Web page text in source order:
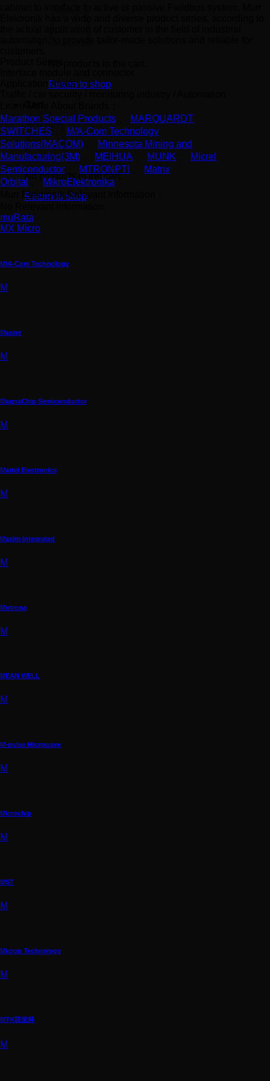
Return to shop
No products in the cart.
Return to shop
Application Areas
Marathon Special Products
MARQUARDT
SWITCHES
M/A-Com Technology
Solutions(MACOM)
Minnesota Mining and
Manufacturing(3M)
MEIHUA MUNK
Micrel
Semiconductor
MTRONPTI
Matrix
Orbital
MikroElektronika
Murr Elektronik Relevant Information：
muRata
MX Micro
M/A-Com Technology
M
Master
M
MagnaChip Semiconductor
M
Martel Electronics
M
Maxim Integrated
M
Motrona
M
MEAN WELL
M
M-pulse Microwave
M
Microchip
M
MST
M
Micron Technology
M
MTK联发科
M